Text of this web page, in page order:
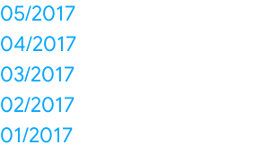
05/2017
04/2017
03/2017
02/2017
01/2017